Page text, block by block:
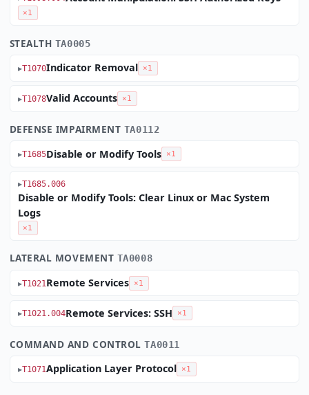
×1
STEALTH TA0005
T1070Indicator Removal ×1
T1078Valid Accounts ×1
DEFENSE IMPAIRMENT TA0112
T1685Disable or Modify Tools ×1
T1685.006
Disable or Modify Tools: Clear Linux or Mac System
Logs
×1
LATERAL MOVEMENT TA0008
T1021Remote Services ×1
T1021.004Remote Services: SSH ×1
COMMAND AND CONTROLTA0011
T1071Application Layer Protocol ×1